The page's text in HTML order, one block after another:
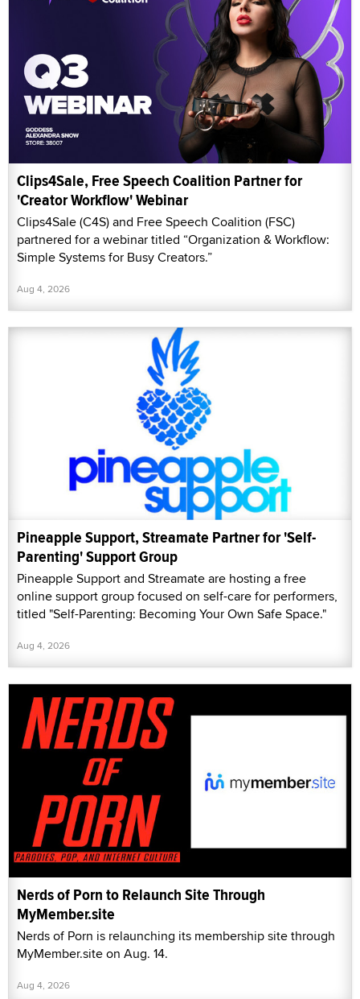
Clips4Sale, Free Speech Coalition Partner for
'Creator Workflow' Webinar
Clips4Sale (C4S) and Free Speech Coalition (FSC)
partnered for a webinar titled “Organization & Workflow:
Simple Systems for Busy Creators.”
Aug 4, 2026
Pineapple Support, Streamate Partner for 'Self-
Parenting' Support Group
Pineapple Support and Streamate are hosting a free
online support group focused on self-care for performers,
titled "Self-Parenting: Becoming Your Own Safe Space."
Aug 4, 2026
Nerds of Porn to Relaunch Site Through
MyMember.site
Nerds of Porn is relaunching its membership site through
MyMember.site on Aug. 14.
Aug 4, 2026